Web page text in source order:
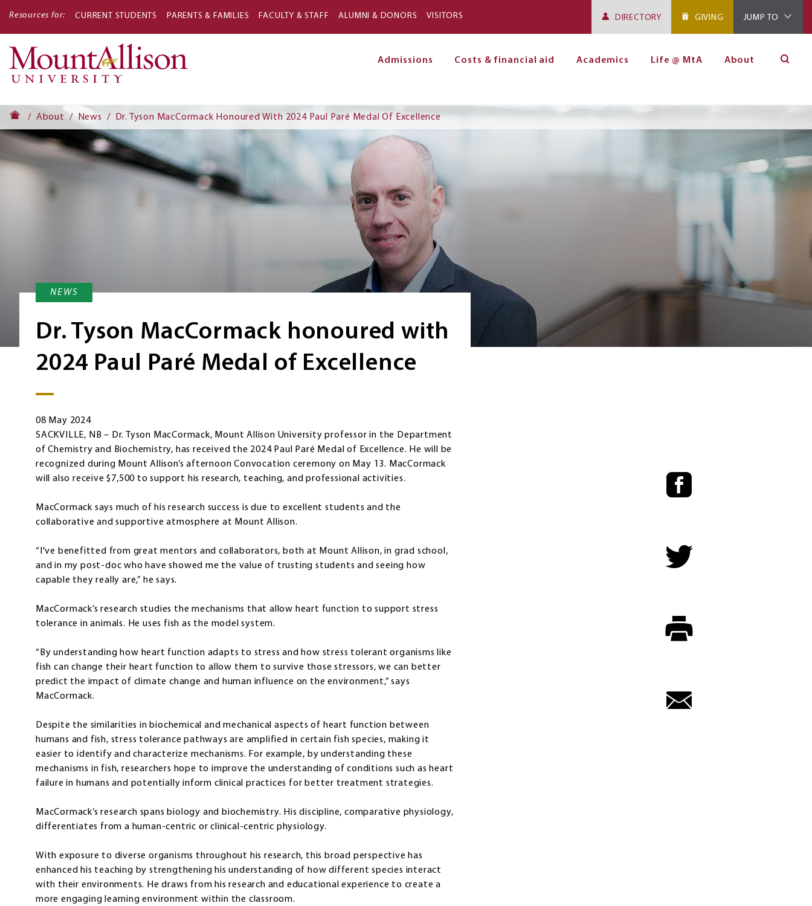
Resources for: CURRENT STUDENTS PARENTS & FAMILIES FACULTY & STAFF ALUMNI & DONORS VISITORS DIRECTORY GIVING JUMP TO
Admissions Costs & financial aid Academics Life @ MtA About
About News Dr. Tyson MacCormack Honoured With 2024 Paul Paré Medal Of Excellence
NEWS
Dr. Tyson MacCormack honoured with
2024 Paul Paré Medal of Excellence
08 May 2024
SACKVILLE, NB – Dr. Tyson MacCormack, Mount Allison University professor in the Department
of Chemistry and Biochemistry, has received the 2024 Paul Paré Medal of Excellence. He will be
recognized during Mount Allison’s afternoon Convocation ceremony on May 13. MacCormack
will also receive $7,500 to support his research, teaching, and professional activities.
MacCormack says much of his research success is due to excellent students and the
collaborative and supportive atmosphere at Mount Allison.
“I've benefitted from great mentors and collaborators, both at Mount Allison, in grad school,
and in my post-doc who have showed me the value of trusting students and seeing how
capable they really are,” he says.
MacCormack’s research studies the mechanisms that allow heart function to support stress
tolerance in animals. He uses fish as the model system.
“By understanding how heart function adapts to stress and how stress tolerant organisms like
fish can change their heart function to allow them to survive those stressors, we can better
predict the impact of climate change and human influence on the environment,” says
MacCormack.
Despite the similarities in biochemical and mechanical aspects of heart function between
humans and fish, stress tolerance pathways are amplified in certain fish species, making it
easier to identify and characterize mechanisms. For example, by understanding these
mechanisms in fish, researchers hope to improve the understanding of conditions such as heart
failure in humans and potentially inform clinical practices for better treatment strategies.
MacCormack’s research spans biology and biochemistry. His discipline, comparative physiology,
differentiates from a human-centric or clinical-centric physiology.
With exposure to diverse organisms throughout his research, this broad perspective has
enhanced his teaching by strengthening his understanding of how different species interact
with their environments. He draws from his research and educational experience to create a
more engaging learning environment within the classroom.